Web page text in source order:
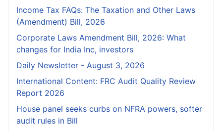
Income Tax FAQs: The Taxation and Other Laws
(Amendment) Bill, 2026
Corporate Laws Amendment Bill, 2026: What
changes for India Inc, investors
Daily Newsletter - August 3, 2026
International Content: FRC Audit Quality Review
Report 2026
House panel seeks curbs on NFRA powers, softer
audit rules in Bill